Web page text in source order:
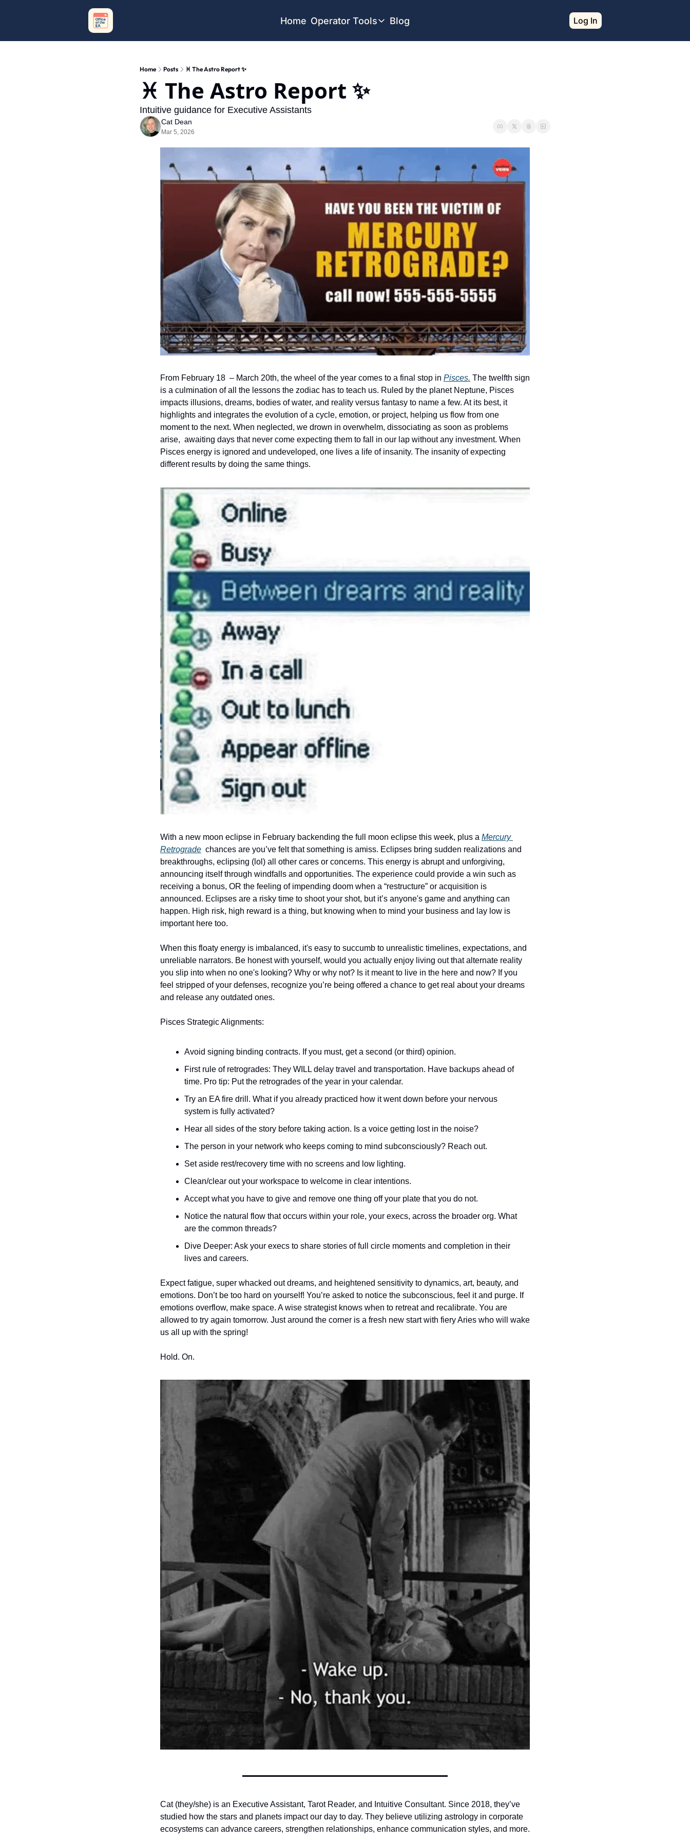
Home Operator Tools
Operator Tools
Blog Log In
Home Posts ♓️ The Astro Report ✨
♓️ The Astro Report ✨
Intuitive guidance for Executive Assistants
Cat Dean
Mar 5, 2026
From February 18  – March 20th, the wheel of the year comes to a final stop in Pisces. The twelfth sign
is a culmination of all the lessons the zodiac has to teach us. Ruled by the planet Neptune, Pisces
impacts illusions, dreams, bodies of water, and reality versus fantasy to name a few. At its best, it
highlights and integrates the evolution of a cycle, emotion, or project, helping us flow from one
moment to the next. When neglected, we drown in overwhelm, dissociating as soon as problems
arise,  awaiting days that never come expecting them to fall in our lap without any investment. When
Pisces energy is ignored and undeveloped, one lives a life of insanity. The insanity of expecting
different results by doing the same things.
With a new moon eclipse in February backending the full moon eclipse this week, plus a Mercury
Retrograde
  chances are you’ve felt that something is amiss. Eclipses bring sudden realizations and
breakthroughs, eclipsing (lol) all other cares or concerns. This energy is abrupt and unforgiving,
announcing itself through windfalls and opportunities. The experience could provide a win such as
receiving a bonus, OR the feeling of impending doom when a “restructure” or acquisition is
announced. Eclipses are a risky time to shoot your shot, but it’s anyone's game and anything can
happen. High risk, high reward is a thing, but knowing when to mind your business and lay low is
important here too.
When this floaty energy is imbalanced, it's easy to succumb to unrealistic timelines, expectations, and
unreliable narrators. Be honest with yourself, would you actually enjoy living out that alternate reality
you slip into when no one's looking? Why or why not? Is it meant to live in the here and now? If you
feel stripped of your defenses, recognize you’re being offered a chance to get real about your dreams
and release any outdated ones.
Pisces Strategic Alignments:
Avoid signing binding contracts. If you must, get a second (or third) opinion.
First rule of retrogrades: They WILL delay travel and transportation. Have backups ahead of
time. Pro tip: Put the retrogrades of the year in your calendar.
Try an EA fire drill. What if you already practiced how it went down before your nervous
system is fully activated?
Hear all sides of the story before taking action. Is a voice getting lost in the noise?
The person in your network who keeps coming to mind subconsciously? Reach out.
Set aside rest/recovery time with no screens and low lighting.
Clean/clear out your workspace to welcome in clear intentions.
Accept what you have to give and remove one thing off your plate that you do not.
Notice the natural flow that occurs within your role, your execs, across the broader org. What
are the common threads?
Dive Deeper: Ask your execs to share stories of full circle moments and completion in their
lives and careers.
Expect fatigue, super whacked out dreams, and heightened sensitivity to dynamics, art, beauty, and
emotions. Don’t be too hard on yourself! You’re asked to notice the subconscious, feel it and purge. If
emotions overflow, make space. A wise strategist knows when to retreat and recalibrate. You are
allowed to try again tomorrow. Just around the corner is a fresh new start with fiery Aries who will wake
us all up with the spring!
Hold. On.
Cat (they/she) is an Executive Assistant, Tarot Reader, and Intuitive Consultant. Since 2018, they’ve
studied how the stars and planets impact our day to day. They believe utilizing astrology in corporate